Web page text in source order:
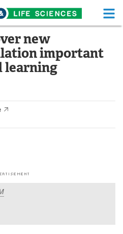
Life Sciences Home
Functional Food
White Papers
new
important
learning